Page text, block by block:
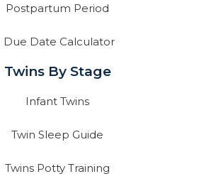
Postpartum Period
Due Date Calculator
Twins By Stage
Infant Twins
Twin Sleep Guide
Twins Potty Training